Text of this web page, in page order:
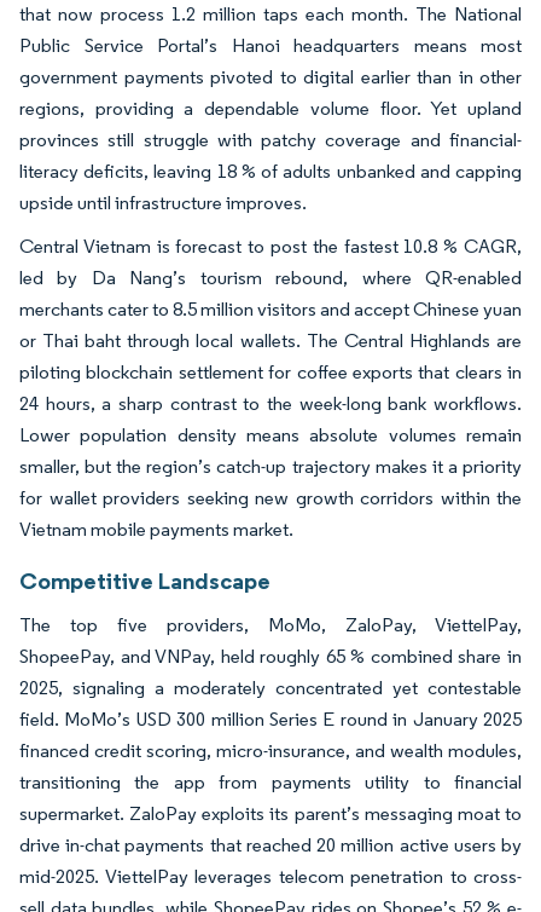
that now process 1.2 million taps each month. The National
Public Service Portal’s Hanoi headquarters means most
government payments pivoted to digital earlier than in other
regions, providing a dependable volume floor. Yet upland
provinces still struggle with patchy coverage and financial-
literacy deficits, leaving 18 % of adults unbanked and capping
upside until infrastructure improves.
Central Vietnam is forecast to post the fastest 10.8 % CAGR,
led by Da Nang’s tourism rebound, where QR-enabled
merchants cater to 8.5 million visitors and accept Chinese yuan
or Thai baht through local wallets. The Central Highlands are
piloting blockchain settlement for coffee exports that clears in
24 hours, a sharp contrast to the week-long bank workflows.
Lower population density means absolute volumes remain
smaller, but the region’s catch-up trajectory makes it a priority
for wallet providers seeking new growth corridors within the
Vietnam mobile payments market.
Competitive Landscape
The top five providers, MoMo, ZaloPay, ViettelPay,
ShopeePay, and VNPay, held roughly 65 % combined share in
2025, signaling a moderately concentrated yet contestable
field. MoMo’s USD 300 million Series E round in January 2025
financed credit scoring, micro-insurance, and wealth modules,
transitioning the app from payments utility to financial
supermarket. ZaloPay exploits its parent’s messaging moat to
drive in-chat payments that reached 20 million active users by
mid-2025. ViettelPay leverages telecom penetration to cross-